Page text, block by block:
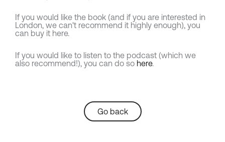
If you would like the book (and if you are interested in
London, we can't recommend it highly enough), you
can buy it here.
If you would like to listen to the podcast (which we
also recommend!), you can do so here.
Go back